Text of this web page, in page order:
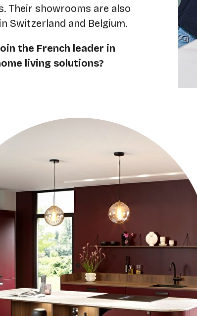
Their showrooms are also
Switzerland and Belgium.
the French leader in
living solutions?